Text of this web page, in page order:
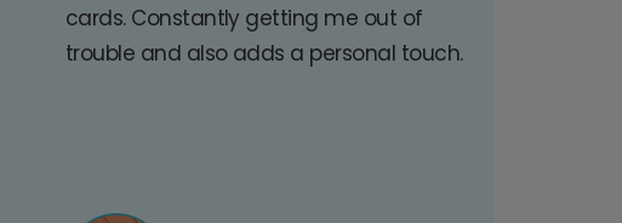
cards. Constantly getting me out of
trouble and also adds a personal touch.